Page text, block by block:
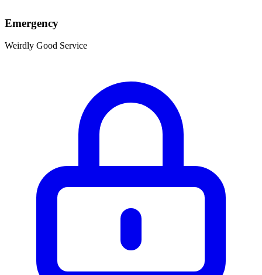
Emergency
Weirdly Good Service